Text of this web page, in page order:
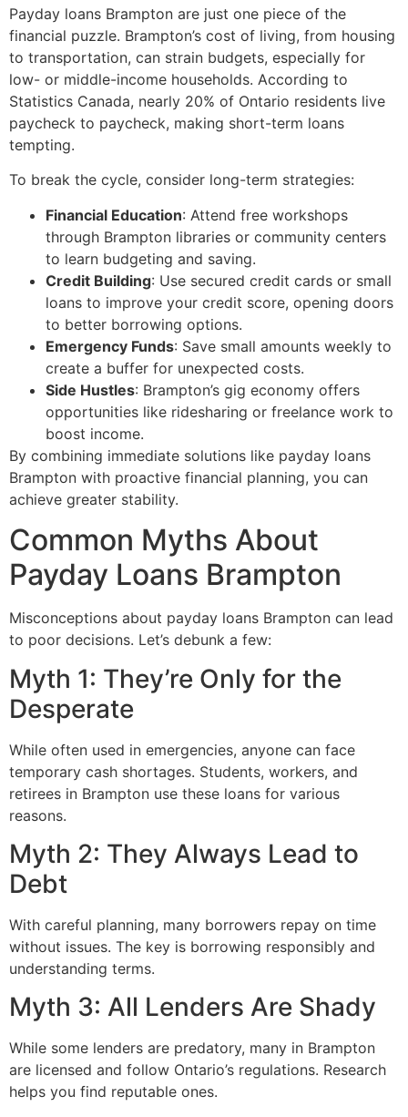
Payday loans Brampton are just one piece of the
financial puzzle. Brampton’s cost of living, from housing
to transportation, can strain budgets, especially for
low- or middle-income households. According to
Statistics Canada, nearly 20% of Ontario residents live
paycheck to paycheck, making short-term loans
tempting.
To break the cycle, consider long-term strategies:
Financial Education: Attend free workshops
through Brampton libraries or community centers
to learn budgeting and saving.
Credit Building: Use secured credit cards or small
loans to improve your credit score, opening doors
to better borrowing options.
Emergency Funds: Save small amounts weekly to
create a buffer for unexpected costs.
Side Hustles: Brampton’s gig economy offers
opportunities like ridesharing or freelance work to
boost income.
By combining immediate solutions like payday loans
Brampton with proactive financial planning, you can
achieve greater stability.
Common Myths About
Payday Loans Brampton
Misconceptions about payday loans Brampton can lead
to poor decisions. Let’s debunk a few:
Myth 1: They’re Only for the
Desperate
While often used in emergencies, anyone can face
temporary cash shortages. Students, workers, and
retirees in Brampton use these loans for various
reasons.
Myth 2: They Always Lead to
Debt
With careful planning, many borrowers repay on time
without issues. The key is borrowing responsibly and
understanding terms.
Myth 3: All Lenders Are Shady
While some lenders are predatory, many in Brampton
are licensed and follow Ontario’s regulations. Research
helps you find reputable ones.